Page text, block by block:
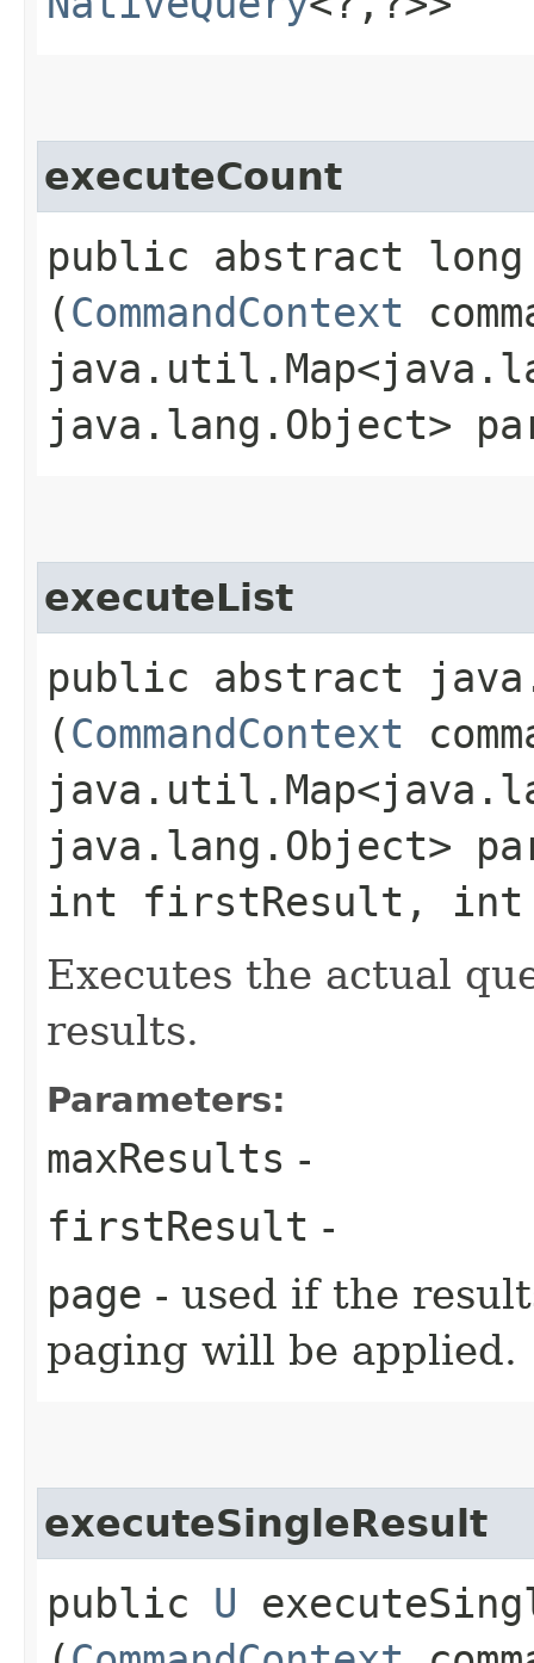
executeCount
public abstract long
(CommandContext
java.lang.Object>
executeList
public abstract
(CommandContext
java.lang.Object>
int firstResult, int
Executes the actual
results.
Parameters:
maxResults -
firstResult -
page - used if the
paging will be applied.
executeSingleResult
public U